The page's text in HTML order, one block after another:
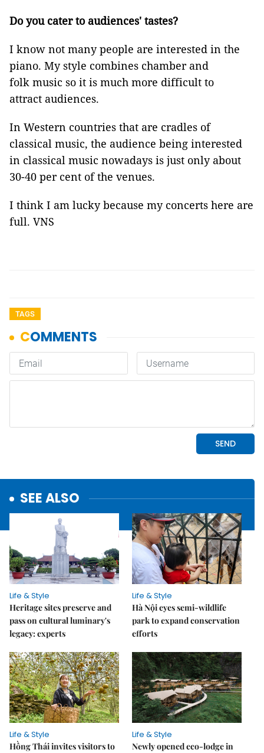
Do you cater to audiences' tastes?
I know not many people are interested in the
piano. My style combines chamber and
folk music so it is much more difficult to
attract audiences.
In Western countries that are cradles of
classical music, the audience being interested
in classical music nowadays is just only about
30-40 per cent of the venues.
I think I am lucky because my concerts here are
full. VNS
TAGS
SEE ALSO
Life & Style
Heritage sites preserve and
pass on cultural luminary's
legacy: experts
Life & Style
Hà Nội eyes semi-wildlife
park to expand conservation
efforts
Life & Style
Hồng Thái invites visitors to
Life & Style
Newly opened eco-lodge in